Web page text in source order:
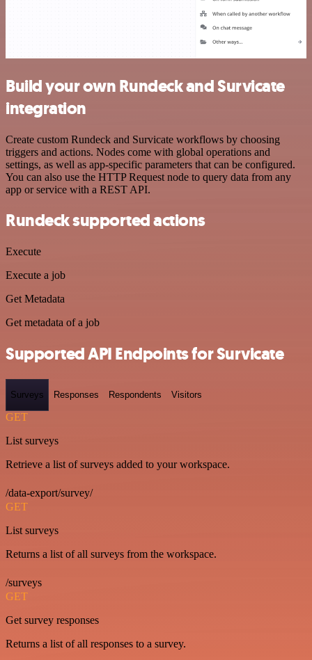
Build your own Rundeck and Survicate
integration
Create custom Rundeck and Survicate workflows by choosing
triggers and actions. Nodes come with global operations and
settings, as well as app-specific parameters that can be configured.
You can also use the HTTP Request node to query data from any
app or service with a REST API.
Rundeck supported actions
Execute
Execute a job
Get Metadata
Get metadata of a job
Supported API Endpoints for Survicate
Surveys Responses Respondents Visitors
GET
List surveys
Retrieve a list of surveys added to your workspace.
/data-export/survey/
GET
List surveys
Returns a list of all surveys from the workspace.
/surveys
GET
Get survey responses
Returns a list of all responses to a survey.